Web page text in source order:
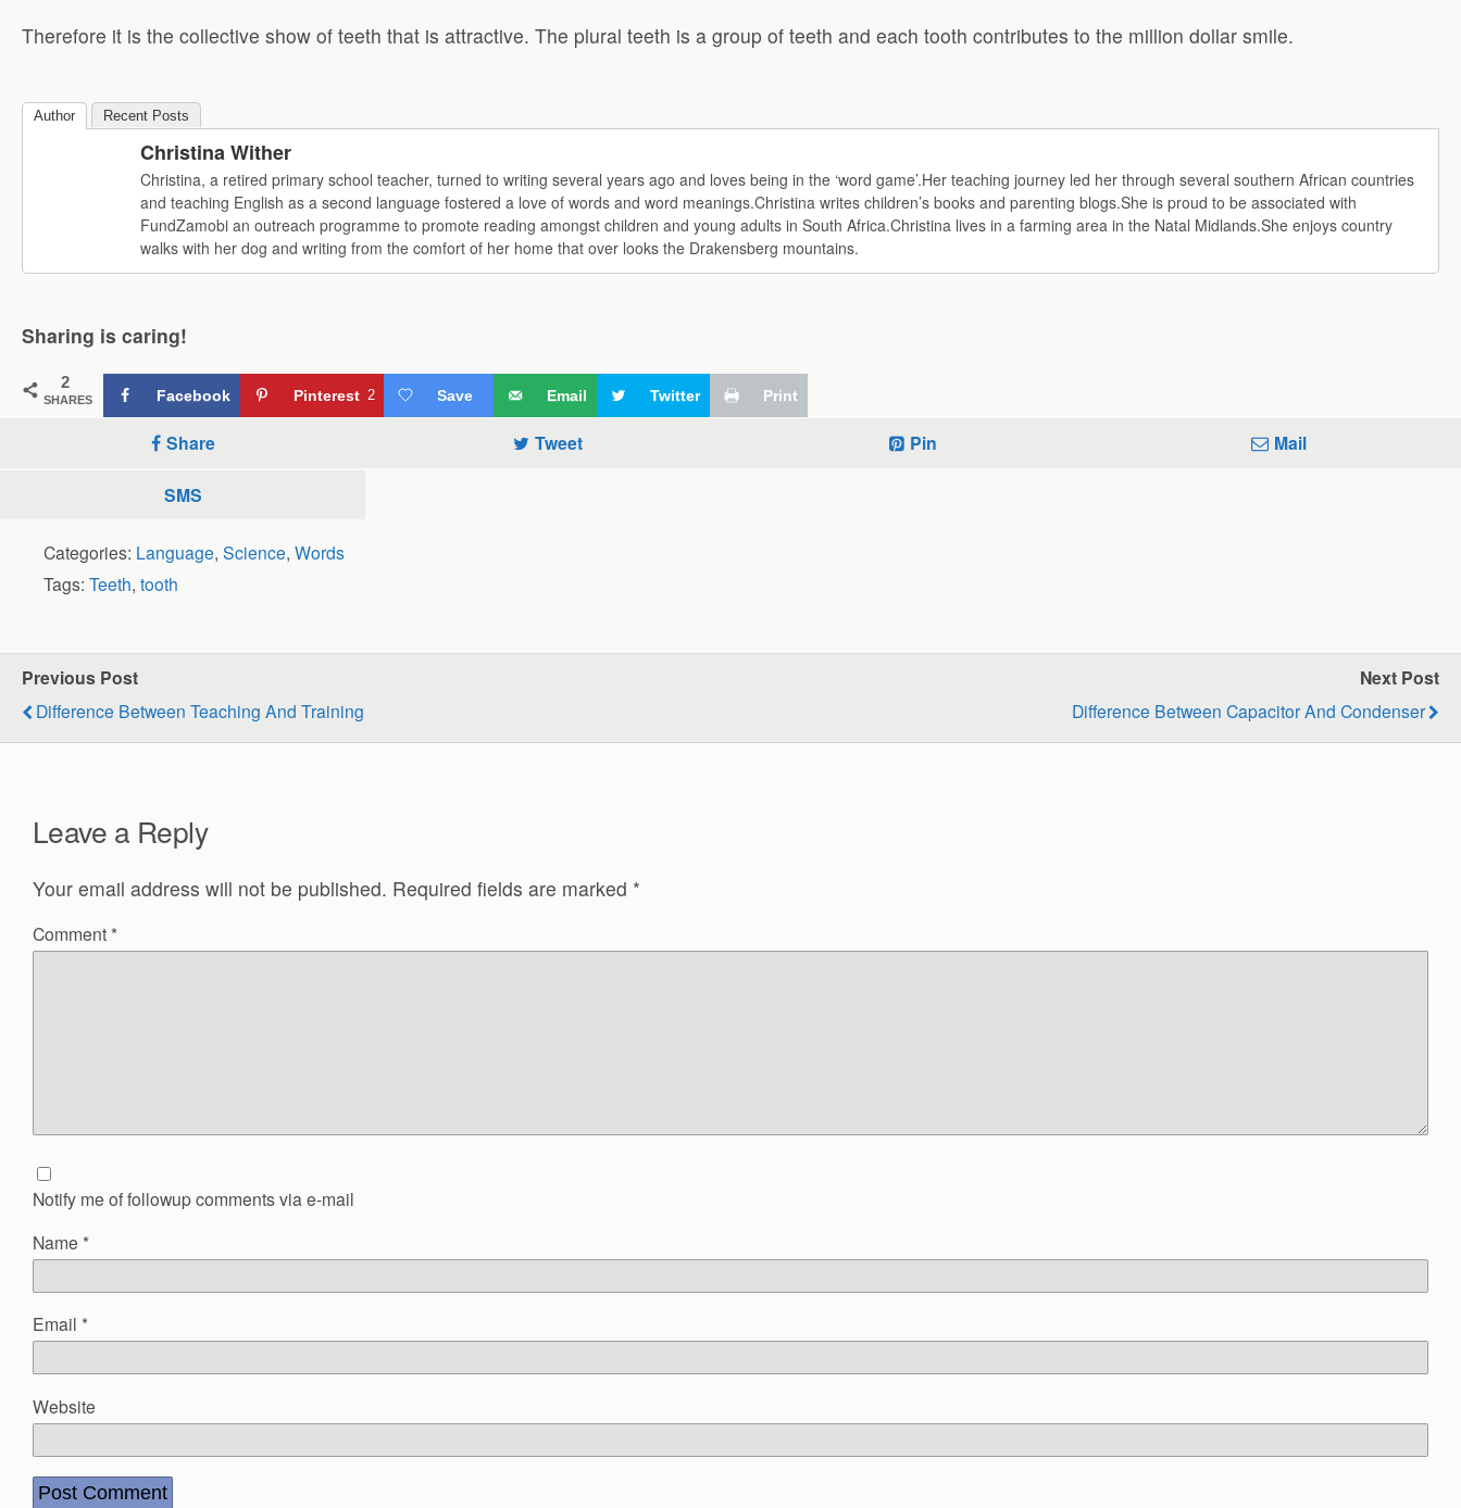
Therefore it is the collective show of teeth that is attractive. The plural teeth is a group of teeth and each tooth contributes to the million dollar smile.
Author Recent Posts
Christina Wither
Christina, a retired primary school teacher, turned to writing several years ago and loves being in the ‘word game’.Her teaching journey led her through several southern African countries
and teaching English as a second language fostered a love of words and word meanings.Christina writes children’s books and parenting blogs.She is proud to be associated with
FundZamobi an outreach programme to promote reading amongst children and young adults in South Africa.Christina lives in a farming area in the Natal Midlands.She enjoys country
walks with her dog and writing from the comfort of her home that over looks the Drakensberg mountains.
Sharing is caring!
2
SHARES Facebook Pinterest 2 Save Email Twitter Print
Share Tweet Pin Mail
SMS
Categories: Language, Science, Words
Tags: Teeth, tooth
Previous Post
Difference Between Teaching And Training
Next Post
Difference Between Capacitor And Condenser
Leave a Reply
Your email address will not be published. Required fields are marked *
Comment *
Notify me of followup comments via e-mail
Name*
Email*
Website